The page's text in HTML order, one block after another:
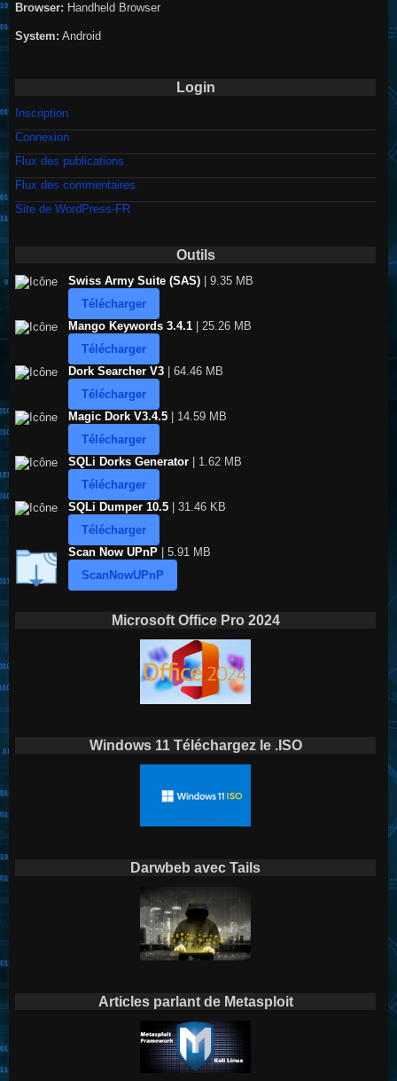
Browser: Handheld Browser
System: Android
Login
Inscription
Connexion
Flux des publications
Flux des commentaires
Site de WordPress-FR
Outils
Swiss Army Suite (SAS)| 9.35 MB
Télécharger
Mango Keywords 3.4.1| 25.26 MB
Télécharger
Dork Searcher V3| 64.46 MB
Télécharger
Magic Dork V3.4.5| 14.59 MB
Télécharger
SQLi Dorks Generator| 1.62 MB
Télécharger
SQLi Dumper 10.5| 31.46 KB
Télécharger
Scan Now UPnP| 5.91 MB
ScanNowUPnP
Microsoft Office Pro 2024
Windows 11 Téléchargez le .ISO
Darwbeb avec Tails
Articles parlant de Metasploit